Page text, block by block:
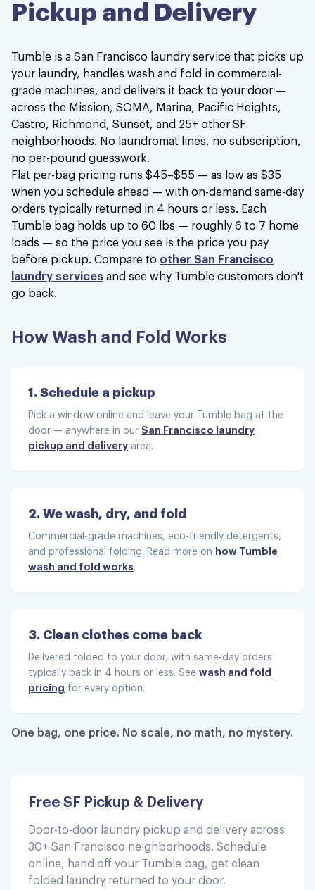
Great experience
Kenzie M.
Love this service sooooooo much!!!
Love this service sooooooo much!!! Saves
so of my time to be able to deal with other
more important things.
Rally C.
Carole S.
Excellent service
Excellent service and my clothes look
wonderful! Will be using them again.
This is amazing, well worth my
money.
clothes were returned quickly they are clean
clothes don't fell or smell freshly washed.
Tennille E.
Pickup and Delivery
Tumble is a San Francisco laundry service that picks up
your laundry, handles wash and fold in commercial-
grade machines, and delivers it back to your door —
across the Mission, SOMA, Marina, Pacific Heights,
Castro, Richmond, Sunset, and 25+ other SF
neighborhoods. No laundromat lines, no subscription,
no per-pound guesswork.
Flat per-bag pricing runs $45–$55 — as low as $35
when you schedule ahead — with on-demand same-day
orders typically returned in 4 hours or less. Each
Tumble bag holds up to 60 lbs — roughly 6 to 7 home
loads — so the price you see is the price you pay
before pickup. Compare to other San Francisco
laundry services and see why Tumble customers don't
go back.
How Wash and Fold Works
1. Schedule a pickup
Pick a window online and leave your Tumble bag at the
door — anywhere in our San Francisco laundry
pickup and delivery area.
2. We wash, dry, and fold
Commercial-grade machines, eco-friendly detergents,
and professional folding. Read more on how Tumble
wash and fold works.
3. Clean clothes come back
Delivered folded to your door, with same-day orders
typically back in 4 hours or less. See wash and fold
pricing for every option.
One bag, one price. No scale, no math, no mystery.
Free SF Pickup & Delivery
Door-to-door laundry pickup and delivery across
30+ San Francisco neighborhoods. Schedule
online, hand off your Tumble bag, get clean
folded laundry returned to your door.